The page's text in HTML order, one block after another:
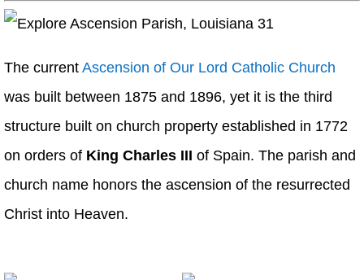
The current Ascension of Our Lord Catholic Church
was built between 1875 and 1896, yet it is the third
structure built on church property established in 1772
on orders of King Charles III of Spain. The parish and
church name honors the ascension of the resurrected
Christ into Heaven.